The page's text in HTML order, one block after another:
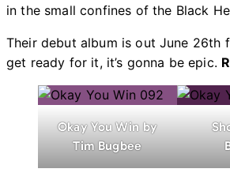
in the small confines of the Black
Their debut album is out June 26th
get ready for it, it’s gonna be epic.
Okay You Win by
Tim Bugbee